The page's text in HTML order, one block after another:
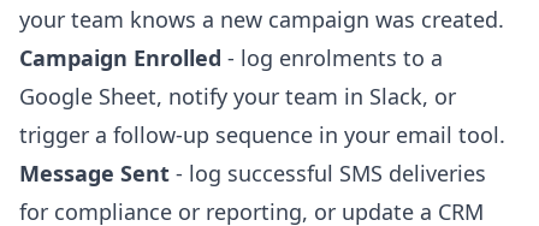
your team knows a new campaign was created.
Campaign Enrolled - log enrolments to a
Google Sheet, notify your team in Slack, or
trigger a follow-up sequence in your email tool.
Message Sent - log successful SMS deliveries
for compliance or reporting, or update a CRM